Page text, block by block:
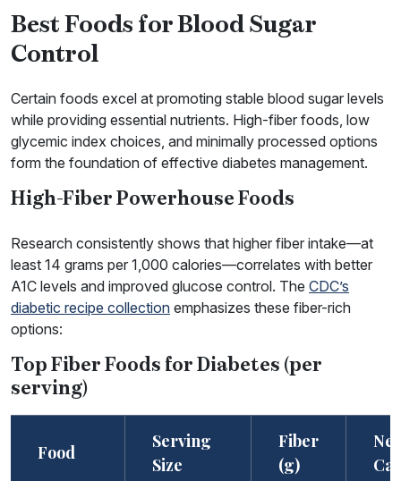
Best Foods for Blood Sugar
Control
Certain foods excel at promoting stable blood sugar levels
while providing essential nutrients. High-fiber foods, low
glycemic index choices, and minimally processed options
form the foundation of effective diabetes management.
High-Fiber Powerhouse Foods
Research consistently shows that higher fiber intake—at
least 14 grams per 1,000 calories—correlates with better
A1C levels and improved glucose control. The CDC’s
diabetic recipe collection emphasizes these fiber-rich
options:
Top Fiber Foods for Diabetes (per
serving)
Food
Serving
Size
Fiber
(g)
Net